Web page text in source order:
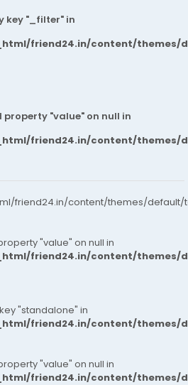
key "_filter" in
friend24.in/content/themes/
"value" on null in
friend24.in/content/themes/
friend24.in/content/themes/default/
"value" on null in
friend24.in/content/themes/
"standalone" in
friend24.in/content/themes/
"value" on null in
friend24.in/content/themes/